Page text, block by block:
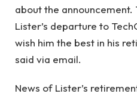
about the
Lister’s departure to
wish him the best in his
said via email.
News of Lister’s